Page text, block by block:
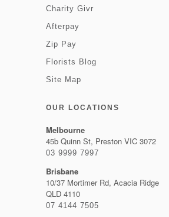
Charity Givr
Afterpay
Zip Pay
Florists Blog
Site Map
OUR LOCATIONS
Melbourne
45b Quinn St, Preston VIC 3072
03 9999 7997
Brisbane
10/37 Mortimer Rd, Acacia Ridge
QLD 4110
07 4144 7505